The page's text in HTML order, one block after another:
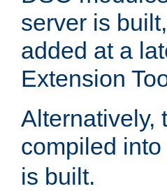
server is
added at a
Extension
Alternatively,
compiled into
is built.